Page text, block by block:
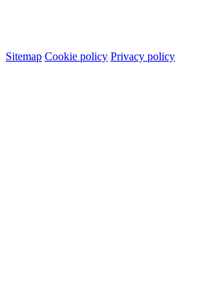
Sitemap Cookie policy Privacy policy